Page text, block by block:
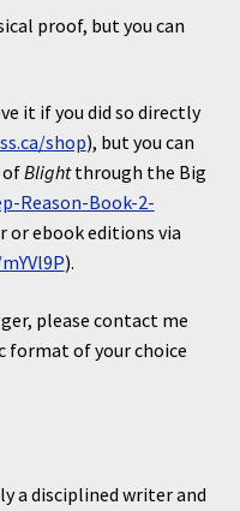
proof, but you can
it if you did so directly
shop), but you can
ofBlightthrough the Big
Reason-Book-2-
or ebook editions via
).
please contact me
format of your choice
a disciplined writer and